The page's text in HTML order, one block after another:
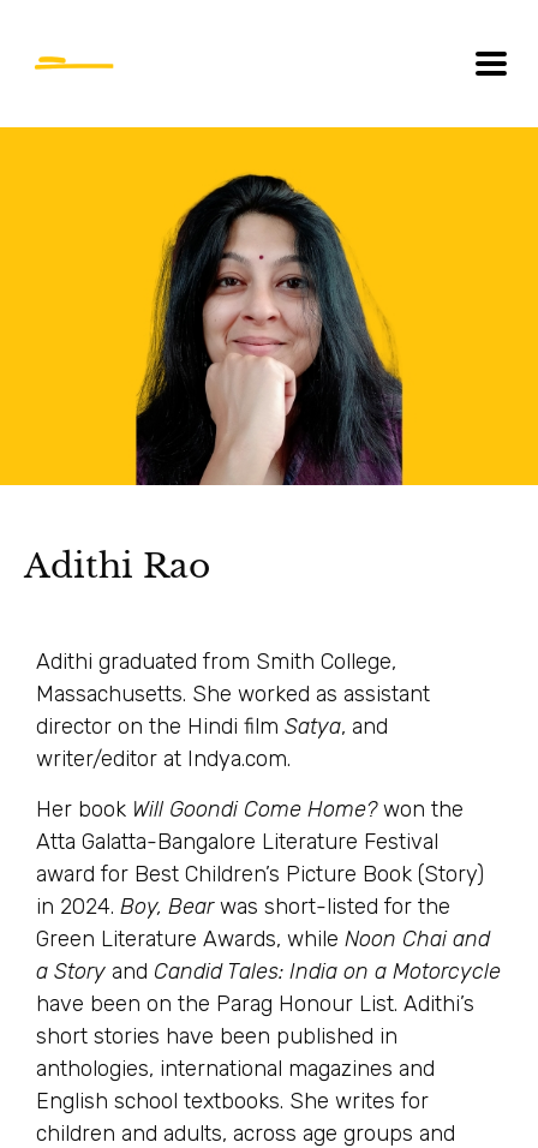
Adithi Rao
Adithi graduated from Smith College,
Massachusetts. She worked as assistant
director on the Hindi film Satya, and
writer/editor at Indya.com.
Her book Will Goondi Come Home?won the
Atta Galatta-Bangalore Literature Festival
award for Best Children’s Picture Book (Story)
in 2024. Boy, Bearwas short-listed for the
Green Literature Awards, while Noon Chai and
a Story and Candid Tales: India on a Motorcycle
have been on the Parag Honour List. Adithi’s
short stories have been published in
anthologies, international magazines and
English school textbooks. She writes for
children and adults, across age groups and